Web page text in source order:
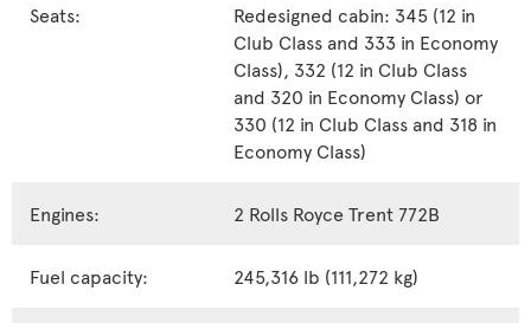
Seats:
Redesigned cabin: 345 (12 in
Club Class and 333 in Economy
Class), 332 (12 in Club Class
and 320 in Economy Class) or
330 (12 in Club Class and 318 in
Economy Class)
Engines: 2 Rolls Royce Trent 772B
Fuel capacity: 245,316 lb (111,272 kg)